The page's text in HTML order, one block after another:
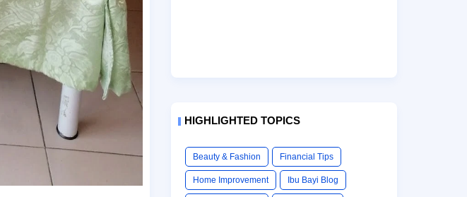
HIGHLIGHTED TOPICS
Beauty & Fashion Financial Tips
Home Improvement Ibu Bayi Blog